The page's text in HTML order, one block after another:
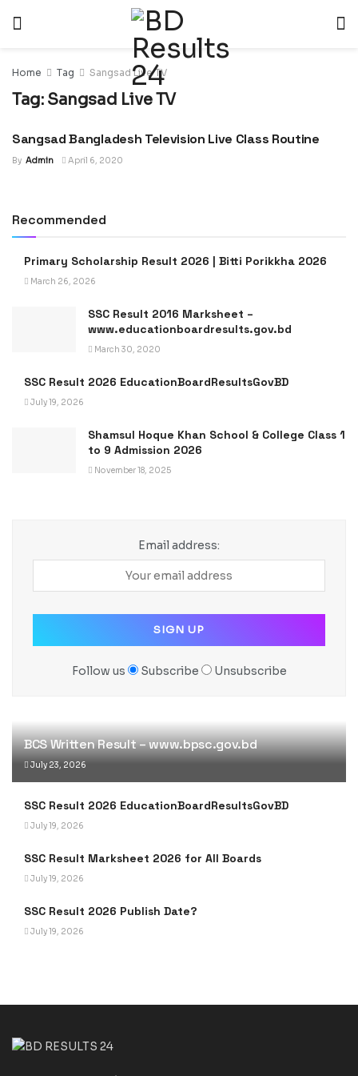
Home Tag Sangsad Live TV
Tag: Sangsad Live TV
NEWS
Sangsad Bangladesh Television Live Class Routine
By Admin April 6, 2020
Recommended
Primary Scholarship Result 2026 | Bitti Porikkha 2026
March 26, 2026
SSC Result 2016 Marksheet –
www.educationboardresults.gov.bd
March 30, 2020
SSC Result 2026 EducationBoardResultsGovBD
July 19, 2026
Shamsul Hoque Khan School & College Class 1
to 9 Admission 2026
November 18, 2025
Email address:
Follow us Subscribe Unsubscribe
BCS Written Result – www.bpsc.gov.bd
July 23, 2026
SSC Result 2026 EducationBoardResultsGovBD
July 19, 2026
SSC Result Marksheet 2026 for All Boards
July 19, 2026
SSC Result 2026 Publish Date?
July 19, 2026